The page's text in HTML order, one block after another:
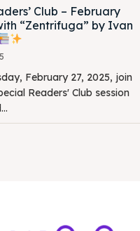
Club – February
“Zentrifuga” by Ivan
February 27, 2025, join
Readers' Club session